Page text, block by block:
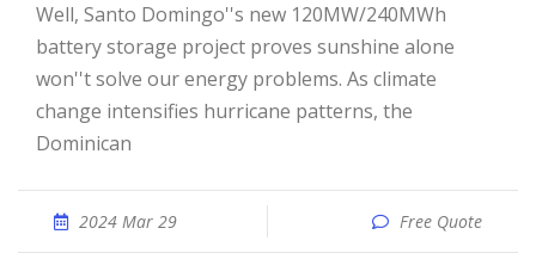
Well, Santo Domingo''s new 120MW/240MWh
battery storage project proves sunshine alone
won''t solve our energy problems. As climate
change intensifies hurricane patterns, the
Dominican
2024 Mar 29 Free Quote